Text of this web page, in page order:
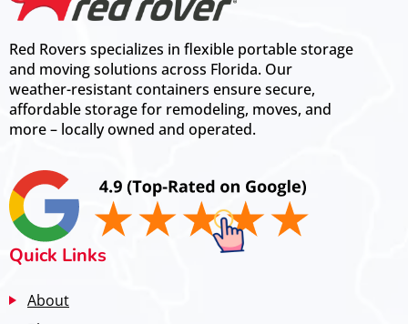
Red Rovers specializes in flexible portable storage
and moving solutions across Florida. Our
weather-resistant containers ensure secure,
affordable storage for remodeling, moves, and
more – locally owned and operated.
Quick Links
About